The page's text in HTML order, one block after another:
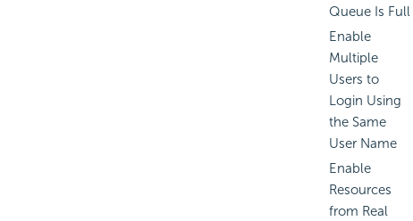
Queue Is Full
Enable
Multiple
Users to
Login Using
the Same
User Name
Enable
Resources
from Real